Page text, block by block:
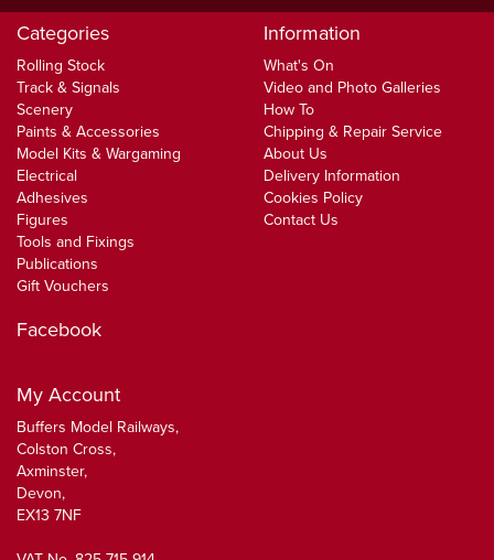
Categories
Rolling Stock
Track & Signals
Scenery
Paints & Accessories
Model Kits & Wargaming
Electrical
Adhesives
Figures
Tools and Fixings
Publications
Gift Vouchers
Information
What's On
Video and Photo Galleries
How To
Chipping & Repair Service
About Us
Delivery Information
Cookies Policy
Contact Us
Facebook
My Account
Buffers Model Railways,
Colston Cross,
Axminster,
Devon,
EX13 7NF